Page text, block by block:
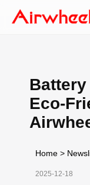
Eco-
Home >
2025-12-18